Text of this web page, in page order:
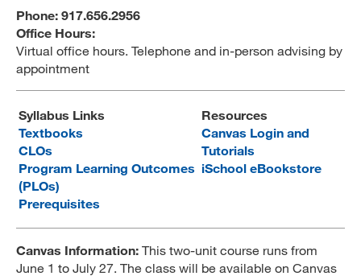
Technology Support
MARA 289 Handbook
Canvas
MySJSU
Phone: 917.656.2956
Office Hours:
Virtual office hours. Telephone and in-person advising by
appointment
Syllabus Links
Textbooks
CLOs
Program Learning Outcomes
(PLOs)
Prerequisites
Resources
Canvas Login and
Tutorials
iSchool eBookstore
Canvas Information: This two-unit course runs from
June 1 to July 27. The class will be available on Canvas